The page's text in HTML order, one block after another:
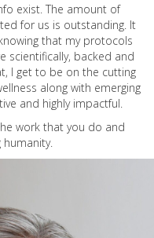
exist. The amount of
for us is outstanding. It
that my protocols
scientifically, backed and
I get to be on the cutting
along with emerging
and highly impactful.
work that you do and